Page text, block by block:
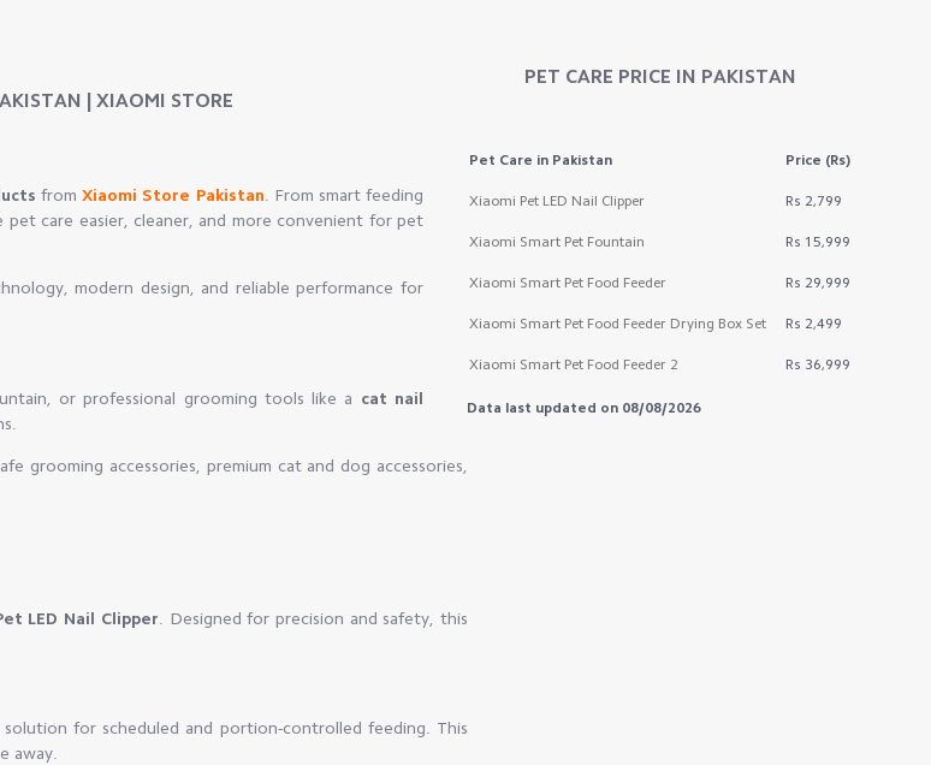
PET CARE PRICE IN PAKISTAN
Pet Care in Pakistan Price (Rs)
Xiaomi Pet LED Nail Clipper Rs 2,799
Xiaomi Smart Pet Fountain Rs 15,999
Xiaomi Smart Pet Food Feeder Rs 29,999
Xiaomi Smart Pet Food Feeder Drying Box Set Rs 2,499
Xiaomi Smart Pet Food Feeder 2 Rs 36,999
Data last updated on 08/08/2026
| XIAOMI STORE
fromXiaomi Store Pakistan . From smart feeding
care easier, cleaner, and more convenient for pet
modern design, and reliable performance for
or professional grooming tools like a cat nail
grooming accessories, premium cat and dog accessories,
LED Nail Clipper . Designed for precision and safety, this
solution for scheduled and portion-controlled feeding. This
away.